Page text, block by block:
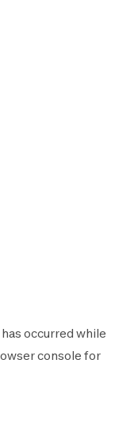
occurred while
console for